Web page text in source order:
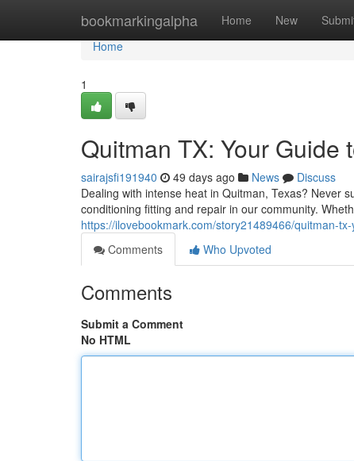
bookmarkingalpha Home New
Home
Home
1
Quitman TX: Your
sairajsfi191940 49 days ago News
Discuss
Dealing with intense heat in Quitman, Texas? Never
conditioning fitting and repair in our community.
https://ilovebookmark.com/story21489466/quitman-
Comments
Who Upvoted
Comments
Submit a Comment
No HTML